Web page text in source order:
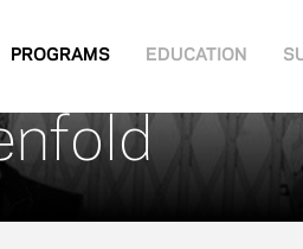
PROGRAMS EDUCATION